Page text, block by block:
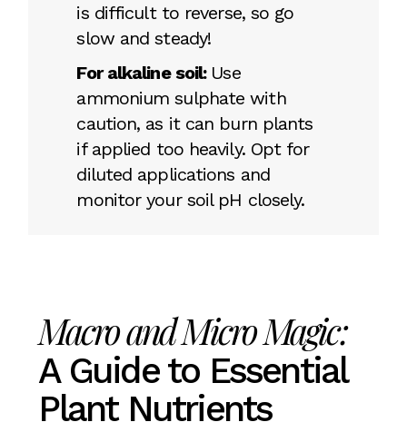
is difficult to reverse, so go
slow and steady!
For alkaline soil: Use
ammonium sulphate with
caution, as it can burn plants
if applied too heavily. Opt for
diluted applications and
monitor your soil pH closely.
Macro and Micro Magic:
A Guide to Essential
Plant Nutrients